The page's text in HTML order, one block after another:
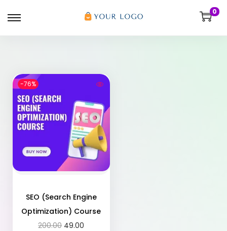
0
-76%
SEO (Search Engine
Optimization) Course
200.00 49.00